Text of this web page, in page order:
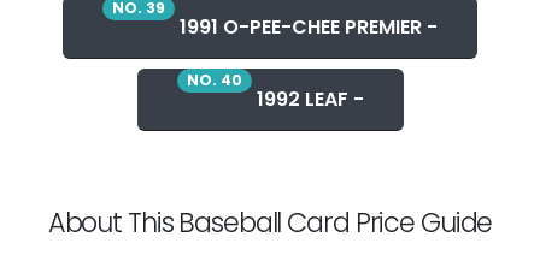
NO. 39
1991 O-PEE-CHEE PREMIER -
NO. 40
1992 LEAF -
About This Baseball Card Price Guide